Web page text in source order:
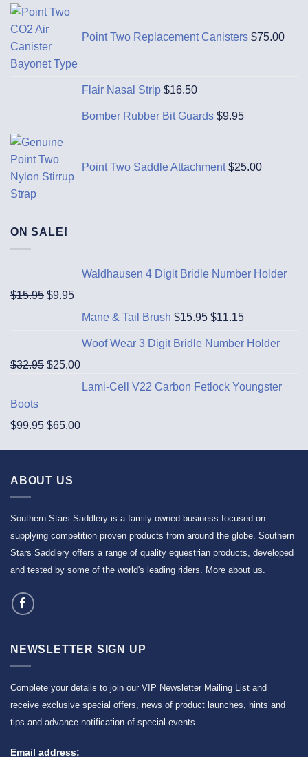
Point Two Replacement Canisters $75.00
Flair Nasal Strip $16.50
Bomber Rubber Bit Guards $9.95
Point Two Saddle Attachment $25.00
ON SALE!
Waldhausen 4 Digit Bridle Number Holder
$15.95 $9.95
Mane & Tail Brush $15.95 $11.15
Woof Wear 3 Digit Bridle Number Holder
$32.95 $25.00
Lami-Cell V22 Carbon Fetlock Youngster
Boots
$99.95 $65.00
ABOUT US
Southern Stars Saddlery is a family owned business focused on
supplying competition proven products from around the globe. Southern
Stars Saddlery offers a range of quality equestrian products, developed
and tested by some of the world's leading riders. More about us.
NEWSLETTER SIGN UP
Complete your details to join our VIP Newsletter Mailing List and
receive exclusive special offers, news of product launches, hints and
tips and advance notification of special events.
Email address: